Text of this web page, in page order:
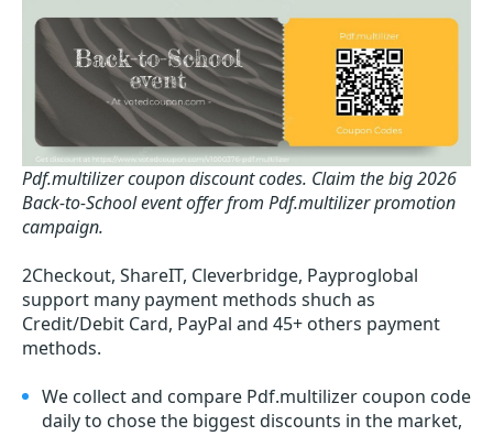
Pdf.multilizer coupon discount codes. Claim the big 2026
Back-to-School event offer from Pdf.multilizer promotion
campaign.
2Checkout, ShareIT, Cleverbridge, Payproglobal
support many payment methods shuch as
Credit/Debit Card, PayPal and 45+ others payment
methods.
We collect and compare Pdf.multilizer coupon code
daily to chose the biggest discounts in the market,